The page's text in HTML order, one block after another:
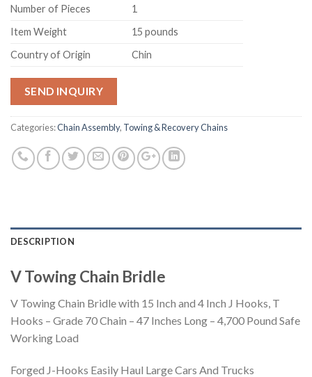
Number of Pieces
‎1
Item Weight
‎15 pounds
Country of Origin
‎Chin
SEND INQUIRY
Categories:Chain Assembly, Towing & Recovery Chains
DESCRIPTION
V Towing Chain Bridle
V Towing Chain Bridle with 15 Inch and 4 Inch J Hooks, T
Hooks – Grade 70 Chain – 47 Inches Long – 4,700 Pound Safe
Working Load
Forged J-Hooks Easily Haul Large Cars And Trucks